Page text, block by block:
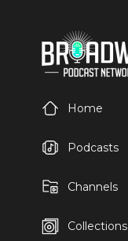
Home
Podcasts
Channels
Collections